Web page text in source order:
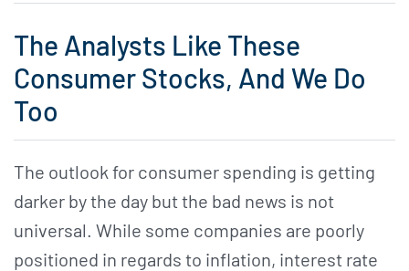
The Analysts Like These
Consumer Stocks, And We Do
Too
The outlook for consumer spending is getting
darker by the day but the bad news is not
universal. While some companies are poorly
positioned in regards to inflation, interest rate